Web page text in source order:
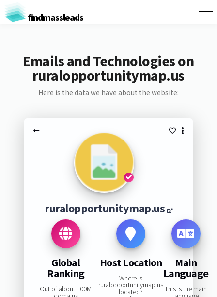
findmassleads
Emails and Technologies on
ruralopportunitymap.us
Here is the data we have about the website:
ruralopportunitymap.us
Global
Ranking
Out of about 100M
Host Location
Where is
ruralopportunitymap.us
located?
Main
Language
This is the main